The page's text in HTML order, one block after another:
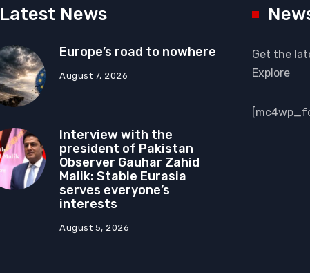
Latest News
Europe’s road to nowhere
August 7, 2026
Interview with the
president of Pakistan
Observer Gauhar Zahid
Malik: Stable Eurasia
serves everyone’s
interests
August 5, 2026
Get the
Explore